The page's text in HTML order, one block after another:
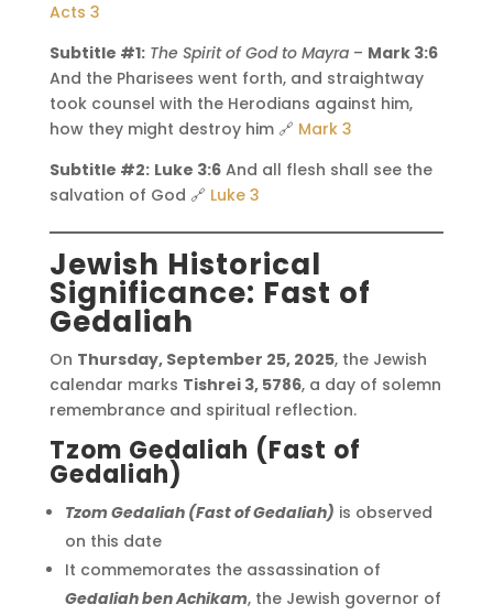
Acts 3
Subtitle #1: The Spirit of God to Mayra– Mark 3:6
And the Pharisees went forth, and straightway
took counsel with the Herodians against him,
how they might destroy him 🔗 Mark 3
Subtitle #2: Luke 3:6And all flesh shall see the
salvation of God 🔗 Luke 3
Jewish Historical
Significance: Fast of
Gedaliah
On Thursday, September 25, 2025, the Jewish
calendar marks Tishrei 3, 5786, a day of solemn
remembrance and spiritual reflection.
Tzom Gedaliah (Fast of
Gedaliah)
Tzom Gedaliah (Fast of Gedaliah) is observed
on this date
It commemorates the assassination of
Gedaliah ben Achikam, the Jewish governor of